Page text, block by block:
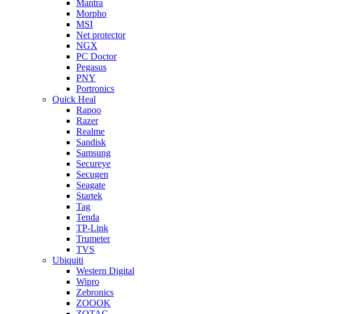
Mantra
Morpho
MSI
Net protector
NGX
PC Doctor
Pegasus
PNY
Portronics
Quick Heal
Rapoo
Razer
Realme
Sandisk
Samsung
Secureye
Secugen
Seagate
Startek
Tag
Tenda
TP-Link
Trumeter
TVS
Ubiquiti
Western Digital
Wipro
Zebronics
ZOOOK